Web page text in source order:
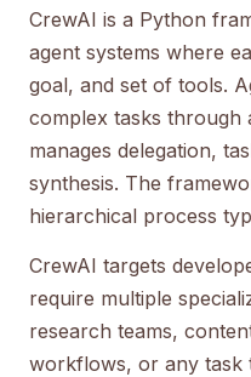
CrewAI is a Python
agent systems where
goal, and set of tools.
complex tasks
manages delegation,
synthesis. The
hierarchical process
CrewAI targets
require multiple
research teams,
workflows, or any task